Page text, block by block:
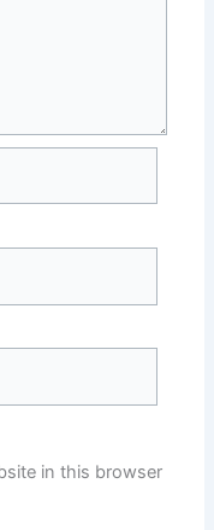
in this browser